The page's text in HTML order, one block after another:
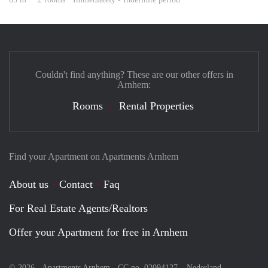
Find your Apartment on Apartments Arnhem
About us Contact
Faq
For Real Estate Agents/Realtors
Offer your Apartment for free in Arnhem
Couldn't find anything? These are our other offers in
Arnhem:
Rooms Rental Properties